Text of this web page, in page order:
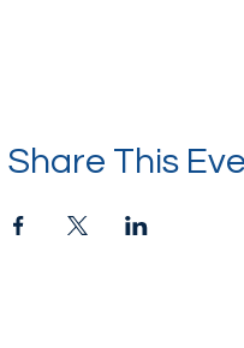
Share This